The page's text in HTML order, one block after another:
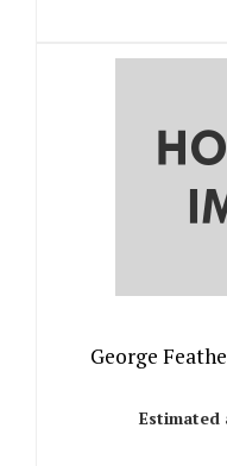
George
Estimated